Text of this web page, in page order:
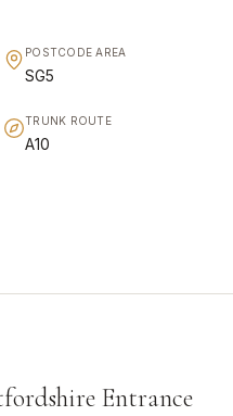
POSTCODE AREA
SG5
TRUNK ROUTE
A10
Entrance